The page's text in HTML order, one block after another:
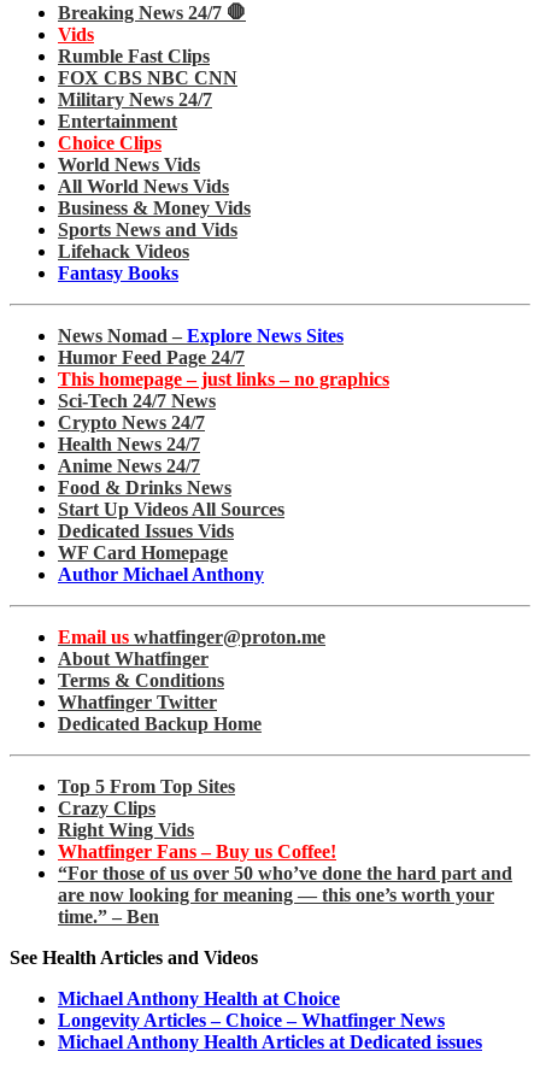
Breaking News 24/7 🛑
Vids
Rumble Fast Clips
FOX CBS NBC CNN
Military News 24/7
Entertainment
Choice Clips
World News Vids
All World News Vids
Business & Money Vids
Sports News and Vids
Lifehack Videos
Fantasy Books
News Nomad – Explore News Sites
Humor Feed Page 24/7
This homepage – just links – no graphics
Sci-Tech 24/7 News
Crypto News 24/7
Health News 24/7
Anime News 24/7
Food & Drinks News
Start Up Videos All Sources
Dedicated Issues Vids
WF Card Homepage
Author Michael Anthony
Email us whatfinger@proton.me
About Whatfinger
Terms & Conditions
Whatfinger Twitter
Dedicated Backup Home
Top 5 From Top Sites
Crazy Clips
Right Wing Vids
Whatfinger Fans – Buy us Coffee!
“For those of us over 50 who’ve done the hard part and
are now looking for meaning — this one’s worth your
time.” – Ben
See Health Articles and Videos
Michael Anthony Health at Choice
Longevity Articles – Choice – Whatfinger News
Michael Anthony Health Articles at Dedicated issues